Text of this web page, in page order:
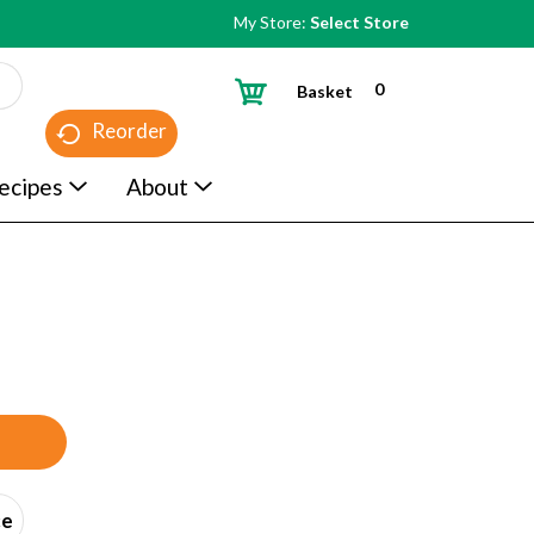
My Store: Select Store
Reorder
0
Basket
About